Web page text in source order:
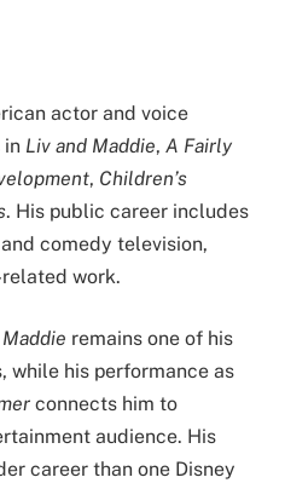
actor and voice
Liv and Maddie, A Fairly
, Children’s
. His public career includes
comedy television,
work.
remains one of his
while his performance as
connects him to
audience. His
career than one Disney